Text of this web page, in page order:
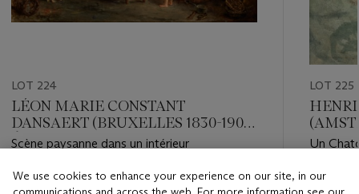
LOT 224
LÉON MARIE CONSTANT
DANSAERT (BRUXELLES 1830-1909
ÉCOUEN)
Scène paysanne dans un intérieur
Estimate
LOT 225
Un
Estimate
We use cookies to enhance your experience on our site, in our